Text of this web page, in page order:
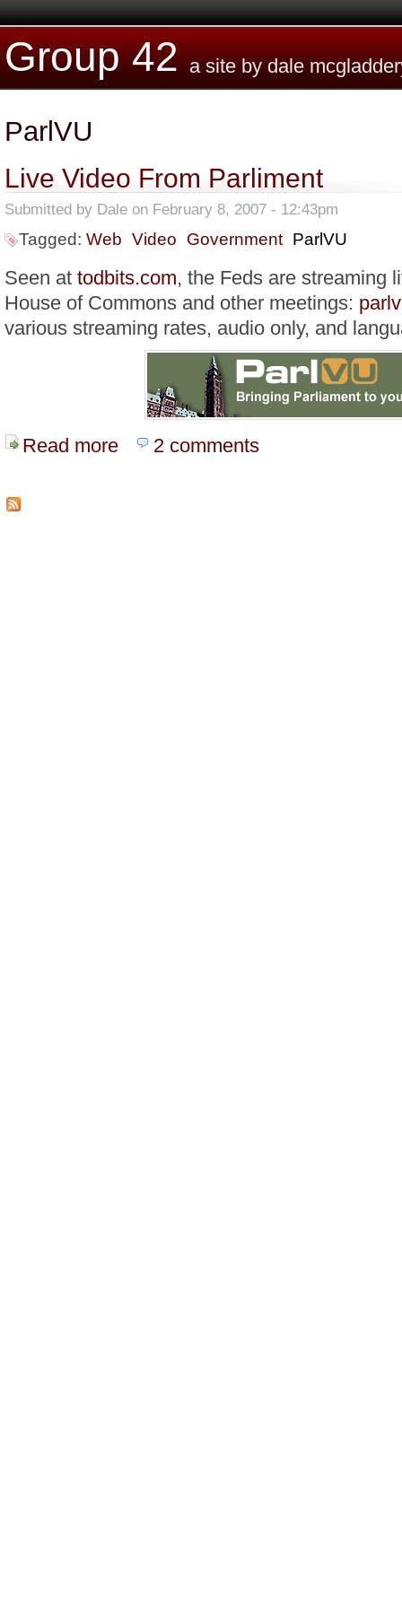
Group 42 a site by dale
ParlVU
Live Video From Parliment
Submitted by Dale on February 8, 2007 - 12:43pm
Tagged: Web Video Government ParlVU
Seen at todbits.com, the Feds are streaming
House of Commons and other meetings:
various streaming rates, audio only, and
Read more about Live Video From Parliment
2 comments